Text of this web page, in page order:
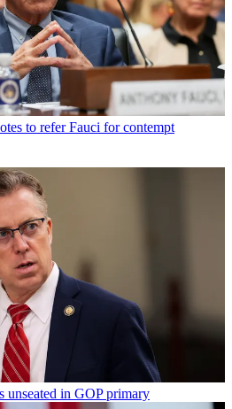
to refer Fauci for contempt
unseated in GOP primary